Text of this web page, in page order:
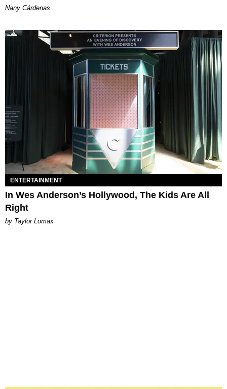
Nany Cárdenas
ENTERTAINMENT
In Wes Anderson’s Hollywood, The Kids Are All
Right
by Taylor Lomax